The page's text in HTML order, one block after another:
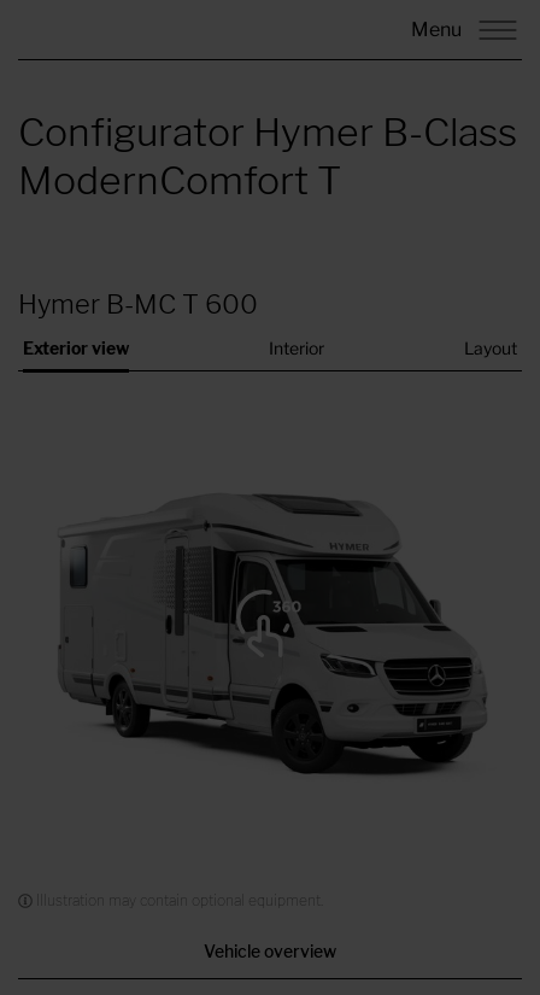
Menu
Configurator Hymer B-Class
ModernComfort T
Hymer B-MC T 600
Exterior view Interior Layout
Illustration may contain optional equipment.
Vehicle overview